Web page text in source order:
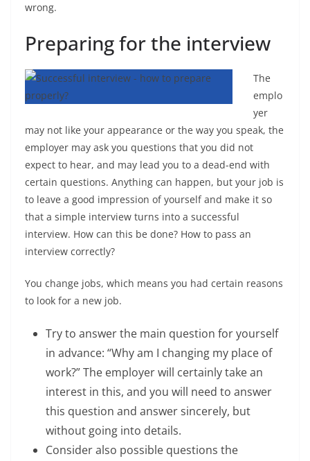
wrong.
Preparing for the interview
The
emplo
yer
may not like your appearance or the way you speak, the
employer may ask you questions that you did not
expect to hear, and may lead you to a dead-end with
certain questions. Anything can happen, but your job is
to leave a good impression of yourself and make it so
that a simple interview turns into a successful
interview. How can this be done? How to pass an
interview correctly?
You change jobs, which means you had certain reasons
to look for a new job.
Try to answer the main question for yourself
in advance: “Why am I changing my place of
work?” The employer will certainly take an
interest in this, and you will need to answer
this question and answer sincerely, but
without going into details.
Consider also possible questions the